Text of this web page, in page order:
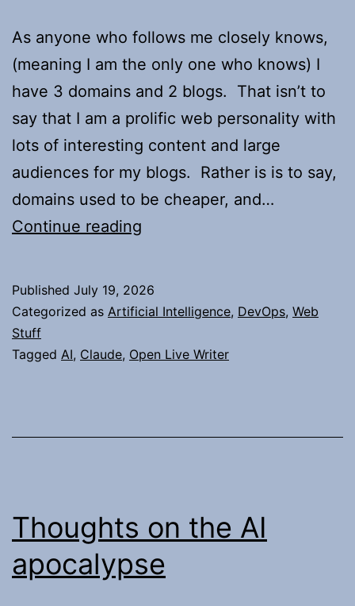
As anyone who follows me closely knows,
(meaning I am the only one who knows) I
have 3 domains and 2 blogs. That isn’t to
say that I am a prolific web personality with
lots of interesting content and large
audiences for my blogs. Rather is is to say,
domains used to be cheaper, and…
Continue reading
to
My
Published July 19, 2026
Categorized as Artificial Intelligence, DevOps, Web
Stuff
Tagged AI, Claude, Open Live Writer
Thoughts on the AI
apocalypse